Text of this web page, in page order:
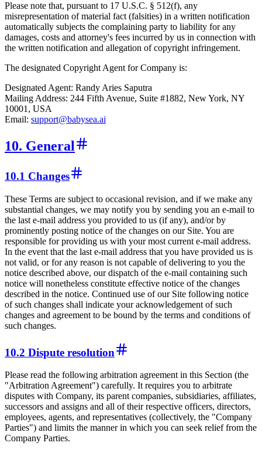
Please note that, pursuant to 17 U.S.C. § 512(f), any
misrepresentation of material fact (falsities) in a written notification
automatically subjects the complaining party to liability for any
damages, costs and attorney's fees incurred by us in connection with
the written notification and allegation of copyright infringement.
The designated Copyright Agent for Company is:
Designated Agent: Randy Aries Saputra
Mailing Address: 244 Fifth Avenue, Suite #1882, New York, NY
10001, USA
Email: support@babysea.ai
10. General
10.1 Changes
These Terms are subject to occasional revision, and if we make any
substantial changes, we may notify you by sending you an e-mail to
the last e-mail address you provided to us (if any), and/or by
prominently posting notice of the changes on our Site. You are
responsible for providing us with your most current e-mail address.
In the event that the last e-mail address that you have provided us is
not valid, or for any reason is not capable of delivering to you the
notice described above, our dispatch of the e-mail containing such
notice will nonetheless constitute effective notice of the changes
described in the notice. Continued use of our Site following notice
of such changes shall indicate your acknowledgement of such
changes and agreement to be bound by the terms and conditions of
such changes.
10.2 Dispute resolution
Please read the following arbitration agreement in this Section (the
"Arbitration Agreement") carefully. It requires you to arbitrate
disputes with Company, its parent companies, subsidiaries, affiliates,
successors and assigns and all of their respective officers, directors,
employees, agents, and representatives (collectively, the "Company
Parties") and limits the manner in which you can seek relief from the
Company Parties.